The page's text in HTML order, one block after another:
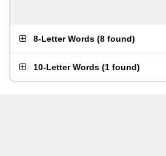
8-Letter Words (8 found)
10-Letter Words (1 found)